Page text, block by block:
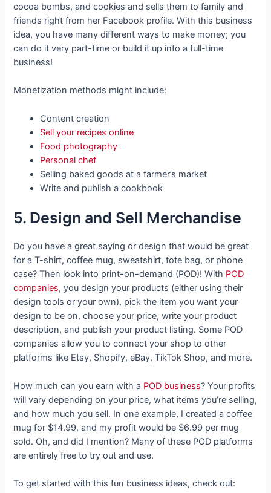
cocoa bombs, and cookies and sells them to family and
friends right from her Facebook profile. With this business
idea, you have many different ways to make money; you
can do it very part-time or build it up into a full-time
business!
Monetization methods might include:
Content creation
Sell your recipes online
Food photography
Personal chef
Selling baked goods at a farmer’s market
Write and publish a cookbook
5. Design and Sell Merchandise
Do you have a great saying or design that would be great
for a T-shirt, coffee mug, sweatshirt, tote bag, or phone
case? Then look into print-on-demand (POD)! With POD
companies, you design your products (either using their
design tools or your own), pick the item you want your
design to be on, choose your price, write your product
description, and publish your product listing. Some POD
companies allow you to connect your shop to other
platforms like Etsy, Shopify, eBay, TikTok Shop, and more.
How much can you earn with a POD business? Your profits
will vary depending on your price, what items you’re selling,
and how much you sell. In one example, I created a coffee
mug for $14.99, and my profit would be $6.99 per mug
sold. Oh, and did I mention? Many of these POD platforms
are entirely free to try out and use.
To get started with this fun business ideas, check out: